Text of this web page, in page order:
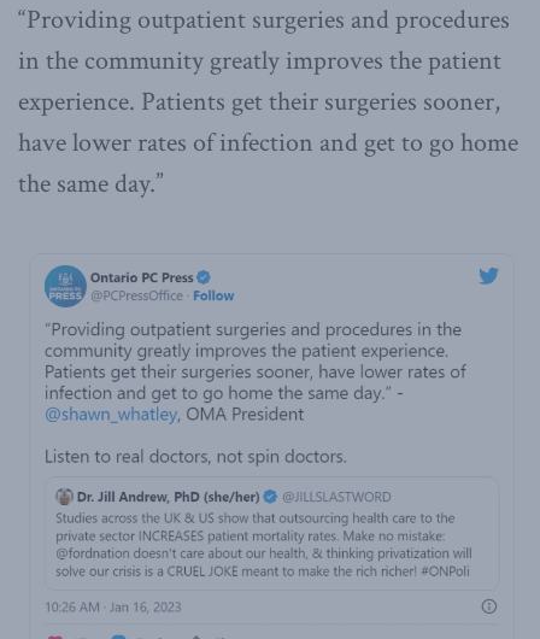
“Providing outpatient surgeries and procedures
in the community greatly improves the patient
experience. Patients get their surgeries sooner,
have lower rates of infection and get to go home
the same day.”